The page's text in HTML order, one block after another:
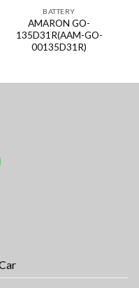
BATTERY
AMARON GO-
135D31R(AAM-GO-
00135D31R)